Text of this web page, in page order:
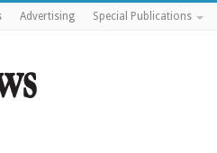
Advertising Special Publications